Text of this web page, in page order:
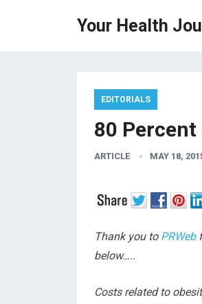
Your Health
EDITORIALS
80 Percent
ARTICLE MAY 18,
Thank you to PRWeb
below…..
Costs related to